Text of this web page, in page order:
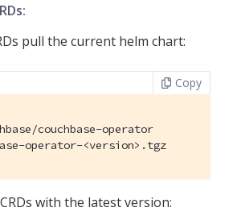
pull the current helm chart:
Copy
couchbase-operator
operator-<version>.tgz
with the latest version: